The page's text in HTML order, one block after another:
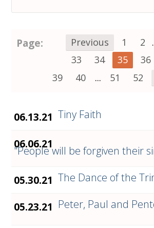
Page: Previous 1 2
33
34 35 36
39
40 ... 51 52
06.13.21 Tiny Faith
06.06.21
"People will be forgiven their
05.30.21 The Dance of the
05.23.21 Peter, Paul and